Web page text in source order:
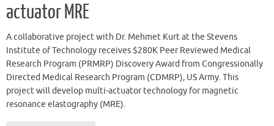
actuator MRE
A collaborative project with Dr. Mehmet Kurt at the Stevens
Institute of Technology receives $280K Peer Reviewed Medical
Research Program (PRMRP) Discovery Award from Congressionally
Directed Medical Research Program (CDMRP), US Army. This
project will develop multi-actuator technology for magnetic
resonance elastography (MRE).